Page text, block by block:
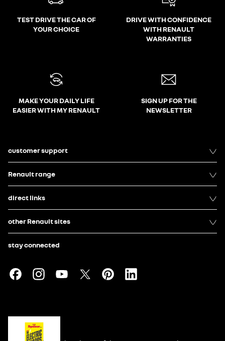
TEST DRIVE THE CAR OF
YOUR CHOICE
DRIVE WITH CONFIDENCE
WITH RENAULT
WARRANTIES
MAKE YOUR DAILY LIFE
EASIER WITH MY RENAULT
SIGN UP FOR THE
NEWSLETTER
customer support
Renault range
direct links
other Renault sites
stay connected